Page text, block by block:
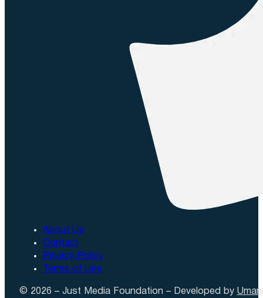
About Us
Contact
Privacy Policy
Terms of Use
© 2026 – Just Media Foundation – Developed by